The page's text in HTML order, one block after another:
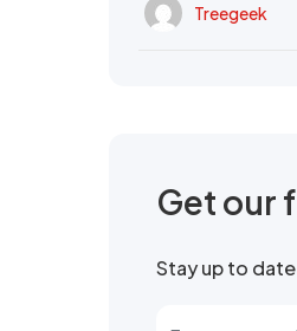
Treegeek
Get our
Stay up to